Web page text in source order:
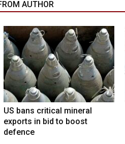
AUTHOR
US bans critical mineral
exports in bid to boost
defence